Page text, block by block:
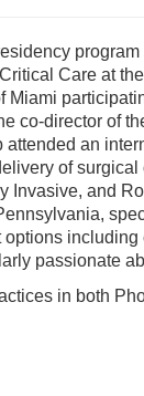
Care at
co-director of
an
of
and
passionate
in both